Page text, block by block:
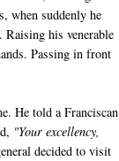
when suddenly he
his venerable
Passing in front
He told a Franciscan
"Your excellency,
decided to visit